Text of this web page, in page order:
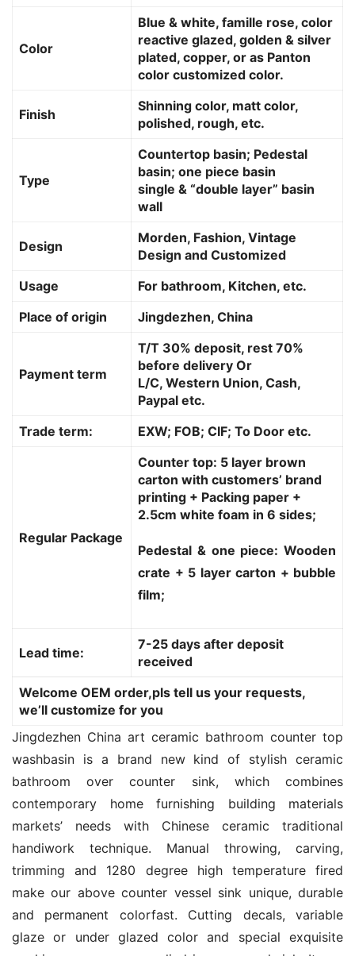
Color
Blue & white, famille rose, color
reactive glazed, golden & silver
plated, copper, or as Panton
color customized color.
Finish
Shinning color, matt color,
polished, rough, etc.
Type
Countertop basin; Pedestal
basin; one piece basin
single & “double layer” basin
wall
Design
Morden, Fashion, Vintage
Design and Customized
Usage
For bathroom, Kitchen, etc.
Place of origin
Jingdezhen, China
Payment term
T/T 30% deposit, rest 70%
before delivery Or
L/C, Western Union, Cash,
Paypal etc.
Trade term:
EXW; FOB; CIF; To Door etc.
Regular Package
Counter top: 5 layer brown
carton with customers’ brand
printing + Packing paper +
2.5cm white foam in 6 sides;
Pedestal & one piece: Wooden
crate + 5 layer carton + bubble
film;
Lead time:
7-25 days after deposit
received
Welcome OEM order,pls tell us your requests,
we’ll customize for you
Jingdezhen China art ceramic bathroom counter top
washbasin is a brand new kind of stylish ceramic
bathroom over counter sink, which combines
contemporary home furnishing building materials
markets’ needs with Chinese ceramic traditional
handiwork technique. Manual throwing, carving,
trimming and 1280 degree high temperature fired
make our above counter vessel sink unique, durable
and permanent colorfast. Cutting decals, variable
glaze or under glazed color and special exquisite